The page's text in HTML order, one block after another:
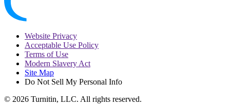
Website Privacy
Acceptable Use Policy
Terms of Use
Modern Slavery Act
Site Map
Do Not Sell My Personal Info
© 2026 Turnitin, LLC. All rights reserved.